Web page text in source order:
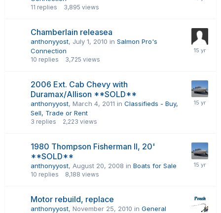
11 replies 3,895 views
Chamberlain releasea
anthonyyost, July 1, 2010 in Salmon Pro's
Connection
10 replies 3,725 views
2006 Ext. Cab Chevy with
Duramax/Allison **SOLD**
anthonyyost, March 4, 2011 in Classifieds - Buy,
Sell, Trade or Rent
3 replies 2,223 views
1980 Thompson Fisherman II, 20'
**SOLD**
anthonyyost, August 20, 2008 in Boats for Sale
10 replies 8,188 views
Motor rebuild, replace
anthonyyost, November 25, 2010 in General